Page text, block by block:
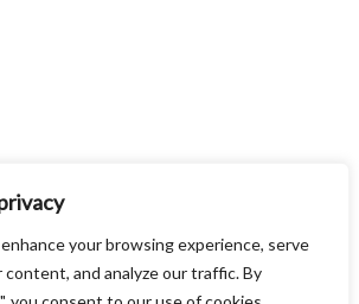
your browsing experience, serve
content, and analyze our traffic. By